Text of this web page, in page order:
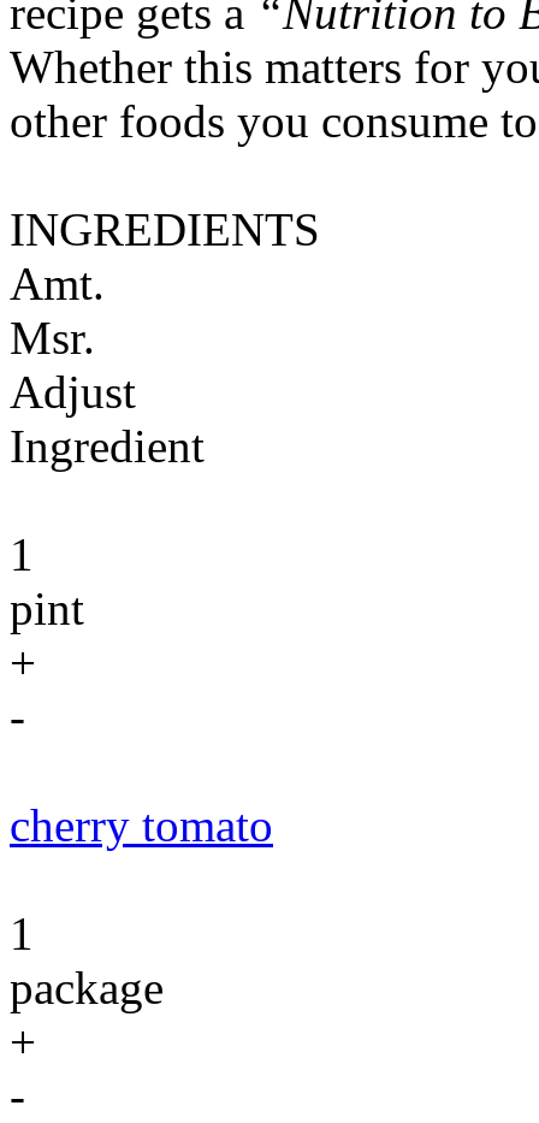
recipe gets a “Nutrition to
Whether this matters for
other foods you consume
INGREDIENTS
Amt.
Msr.
Adjust
Ingredient
1
pint
+
-
cherry tomato
1
package
+
-